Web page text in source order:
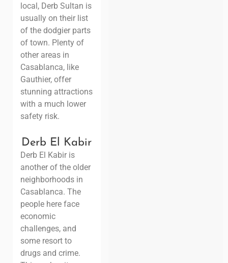
local, Derb Sultan is
usually on their list
of the dodgier parts
of town. Plenty of
other areas in
Casablanca, like
Gauthier, offer
stunning attractions
with a much lower
safety risk.
Derb El Kabir
Derb El Kabir is
another of the older
neighborhoods in
Casablanca. The
people here face
economic
challenges, and
some resort to
drugs and crime.